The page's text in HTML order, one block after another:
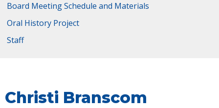
Board Meeting Schedule and Materials
Oral History Project
Staff
Christi Branscom